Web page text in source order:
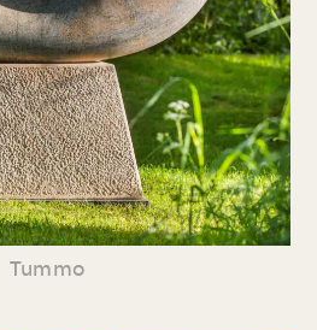
Tummo